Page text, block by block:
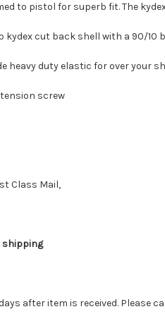
to pistol for superb fit. The
kydex cut back shell with a 90/10
heavy duty elastic for over your
screw
Class Mail,
after item is received. Please